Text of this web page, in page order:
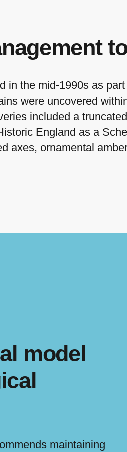
in the mid-1990s as
were uncovered
included a
England as a
axes, ornamental
model
maintaining